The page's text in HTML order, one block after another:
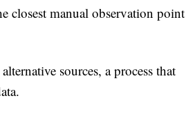
closest manual observation point
sources, a process that